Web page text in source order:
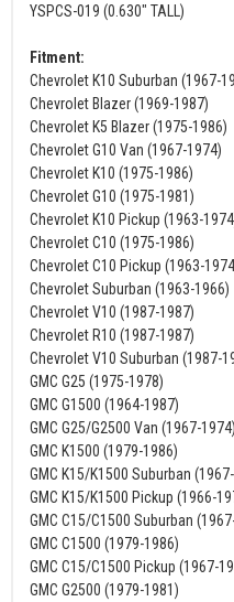
YSPCS-019 (0.630" TALL)
Fitment:
Chevrolet K10 Suburban (1967-
Chevrolet Blazer (1969-1987)
Chevrolet K5 Blazer (1975-1986)
Chevrolet G10 Van (1967-1974)
Chevrolet K10 (1975-1986)
Chevrolet G10 (1975-1981)
Chevrolet K10 Pickup (1963-
Chevrolet C10 (1975-1986)
Chevrolet C10 Pickup (1963-
Chevrolet Suburban (1963-1966)
Chevrolet V10 (1987-1987)
Chevrolet R10 (1987-1987)
Chevrolet V10 Suburban (1987-
GMC G25 (1975-1978)
GMC G1500 (1964-1987)
GMC G25/G2500 Van (1967-1974)
GMC K1500 (1979-1986)
GMC K15/K1500 Suburban
GMC K15/K1500 Pickup (1966-
GMC C15/C1500 Suburban
GMC C1500 (1979-1986)
GMC C15/C1500 Pickup (1967-
GMC G2500 (1979-1981)